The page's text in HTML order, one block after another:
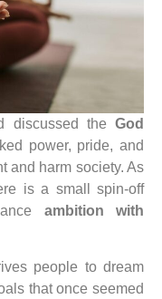
discussed the God
power, pride, and
and harm society. As
is a small spin-off
ambition with
people to dream
that once seemed